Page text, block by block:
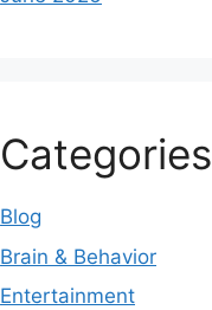
Categories
Blog
Brain & Behavior
Entertainment